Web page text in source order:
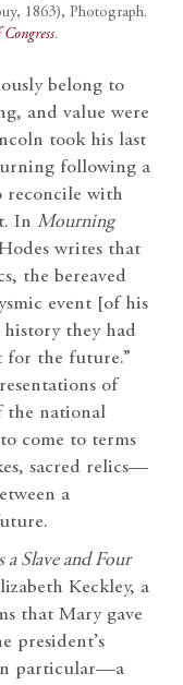
1863), Photograph.
.
belong to
and value were
took his last
following a
reconcile with
In Mourning
writes that
the bereaved
event [of his
they had
for the future.”
of
the national
come to terms
sacred relics—
a
a Slave and Four
Keckley, a
that Mary gave
president’s
in particular—a